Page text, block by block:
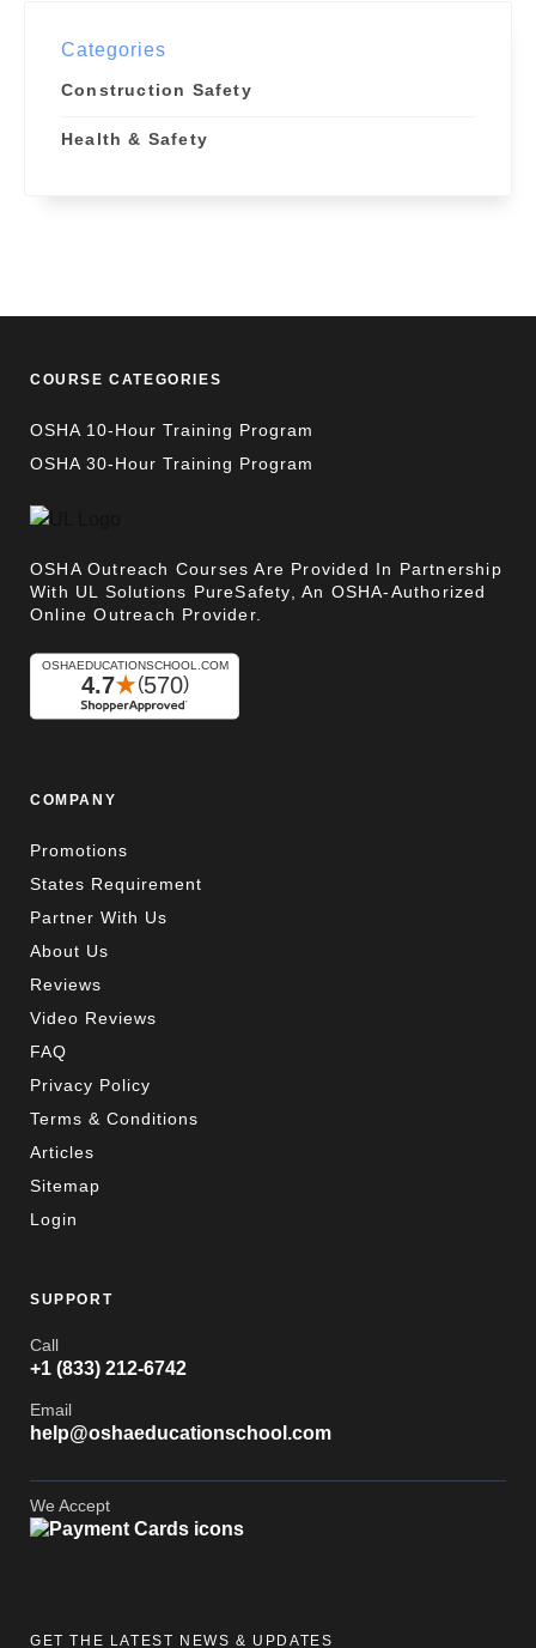
Categories
Construction Safety
Health & Safety
COURSE CATEGORIES
OSHA 10-Hour Training Program
OSHA 30-Hour Training Program
OSHA Outreach Courses Are Provided In Partnership
With UL Solutions PureSafety, An OSHA-Authorized
Online Outreach Provider.
COMPANY
Promotions
States Requirement
Partner With Us
About Us
Reviews
Video Reviews
FAQ
Privacy Policy
Terms & Conditions
Articles
Sitemap
Login
SUPPORT
Call
+1 (833) 212-6742
Email
help@oshaeducationschool.com
We Accept
GET THE LATEST NEWS & UPDATES